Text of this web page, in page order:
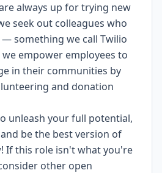
always up for trying new
seek out colleagues who
something we call Twilio
we empower employees to
in their communities by
and donation
unleash your full potential,
be the best version of
If this role isn't what you're
other open